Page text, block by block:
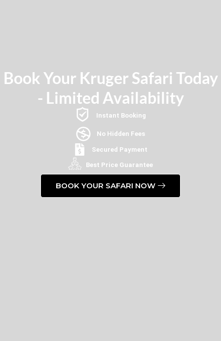
Book Your Kruger Safari Today
- Limited Availability
Instant Booking
No Hidden Fees
Secured Payment
Best Price Guarantee
BOOK YOUR SAFARI NOW